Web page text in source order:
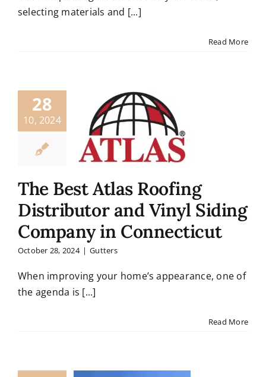
selecting materials and [...]
Read More
28
10, 2024
The Best Atlas Roofing
Distributor and Vinyl Siding
Company in Connecticut
October 28, 2024 | Gutters
When improving your home’s appearance, one of
the agenda is [...]
Read More